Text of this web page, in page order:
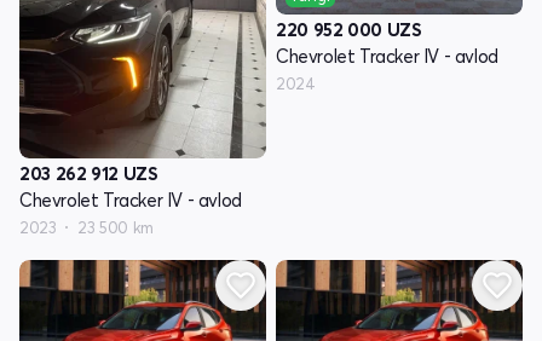
203 262 912 UZS
Chevrolet Tracker IV - avlod
2023 23 500 km
220 952 000 UZS
Chevrolet Tracker IV - avlod
2024